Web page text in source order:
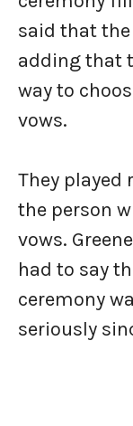
said that
adding that
way to
vows.
They played
the person
vows.
had to say
ceremony
seriously